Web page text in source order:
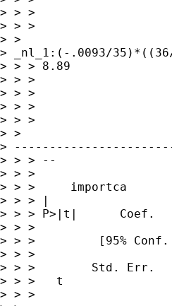
> > >
> > >
> >
> _nl_1:(-.0093/35)*((36/
> > > 8.89
> > >
> > >
> > >
> > >
> >
>
> > > --
> > >
> > >     importca
> > > |
> > > P>|t|
> > >
> > >         [95%
> > >
> > >        Std. Err.
> > >   t
> > >